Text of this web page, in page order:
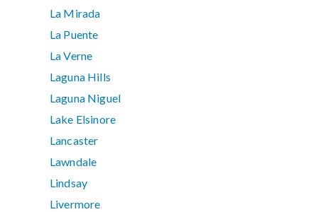
La Mirada
La Puente
La Verne
Laguna Hills
Laguna Niguel
Lake Elsinore
Lancaster
Lawndale
Lindsay
Livermore